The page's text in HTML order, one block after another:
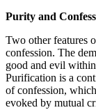
Purity and
Two other features
confession. The
good and evil
Purification is a
of confession,
evoked by mutual